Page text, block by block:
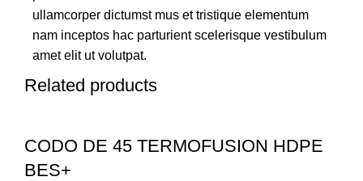
ullamcorper dictumst mus et tristique elementum
nam inceptos hac parturient scelerisque vestibulum
amet elit ut volutpat.
Related products
CODO DE 45 TERMOFUSION HDPE
BES+